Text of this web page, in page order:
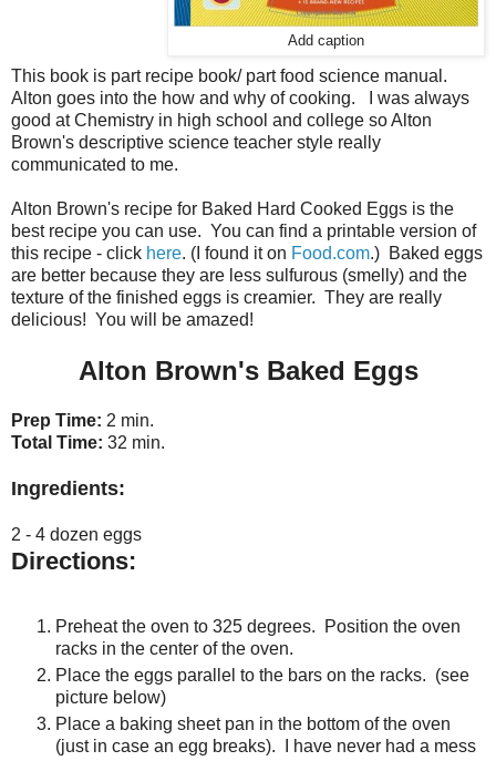
Add caption
This book is part recipe book/ part food science manual.
Alton goes into the how and why of cooking. I was always
good at Chemistry in high school and college so Alton
Brown's descriptive science teacher style really
communicated to me.
Alton Brown's recipe for Baked Hard Cooked Eggs is the
best recipe you can use. You can find a printable version of
this recipe - click here. (I found it on Food.com.) Baked eggs
are better because they are less sulfurous (smelly) and the
texture of the finished eggs is creamier. They are really
delicious! You will be amazed!
Alton Brown's Baked Eggs
Prep Time: 2 min.
Total Time: 32 min.
Ingredients:
2 - 4 dozen eggs
Directions:
Preheat the oven to 325 degrees. Position the oven
racks in the center of the oven.
Place the eggs parallel to the bars on the racks. (see
picture below)
Place a baking sheet pan in the bottom of the oven
(just in case an egg breaks). I have never had a mess